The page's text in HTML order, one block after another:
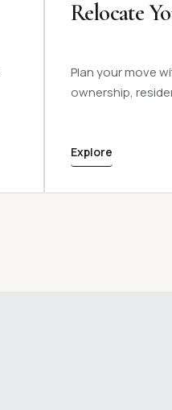
Relocate
Plan your move
ownership,
Explore